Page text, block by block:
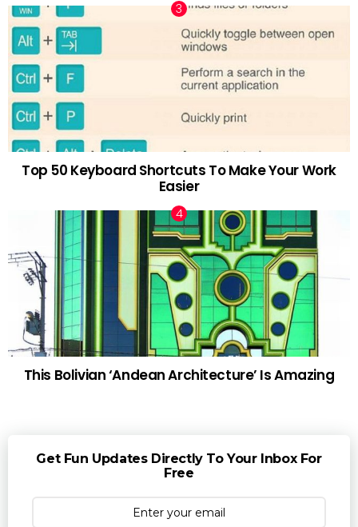
Top 50 Keyboard Shortcuts To Make Your Work
Easier
This Bolivian ‘Andean Architecture’ Is Amazing
Get Fun Updates Directly To Your Inbox For
Free